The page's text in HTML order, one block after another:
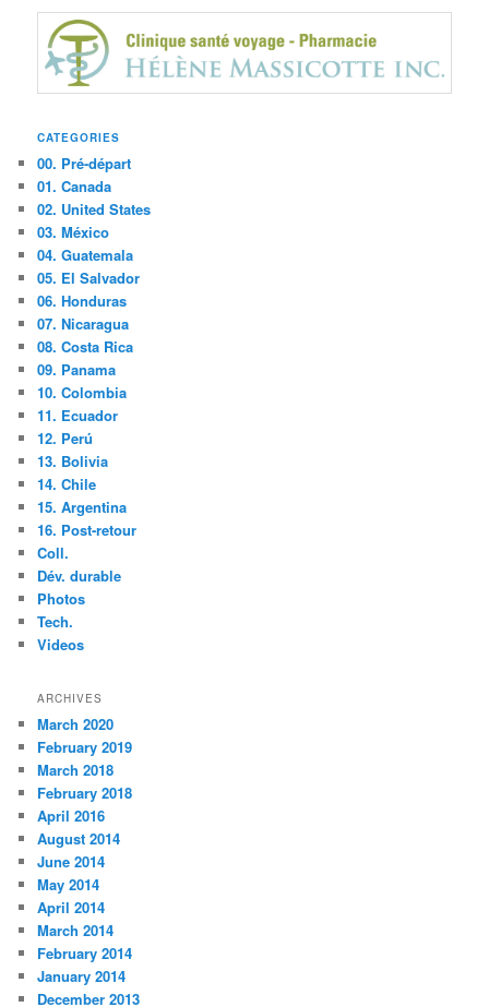
CATEGORIES
00. Pré-départ
01. Canada
02. United States
03. México
04. Guatemala
05. El Salvador
06. Honduras
07. Nicaragua
08. Costa Rica
09. Panama
10. Colombia
11. Ecuador
12. Perú
13. Bolivia
14. Chile
15. Argentina
16. Post-retour
Coll.
Dév. durable
Photos
Tech.
Videos
ARCHIVES
March 2020
February 2019
March 2018
February 2018
April 2016
August 2014
June 2014
May 2014
April 2014
March 2014
February 2014
January 2014
December 2013